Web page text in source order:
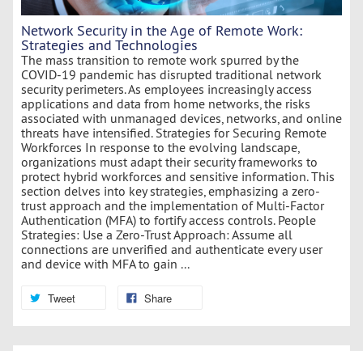
Network Security in the Age of Remote Work:
Strategies and Technologies
The mass transition to remote work spurred by the
COVID-19 pandemic has disrupted traditional network
security perimeters. As employees increasingly access
applications and data from home networks, the risks
associated with unmanaged devices, networks, and online
threats have intensified. Strategies for Securing Remote
Workforces In response to the evolving landscape,
organizations must adapt their security frameworks to
protect hybrid workforces and sensitive information. This
section delves into key strategies, emphasizing a zero-
trust approach and the implementation of Multi-Factor
Authentication (MFA) to fortify access controls. People
Strategies: Use a Zero-Trust Approach: Assume all
connections are unverified and authenticate every user
and device with MFA to gain ...
Tweet Share